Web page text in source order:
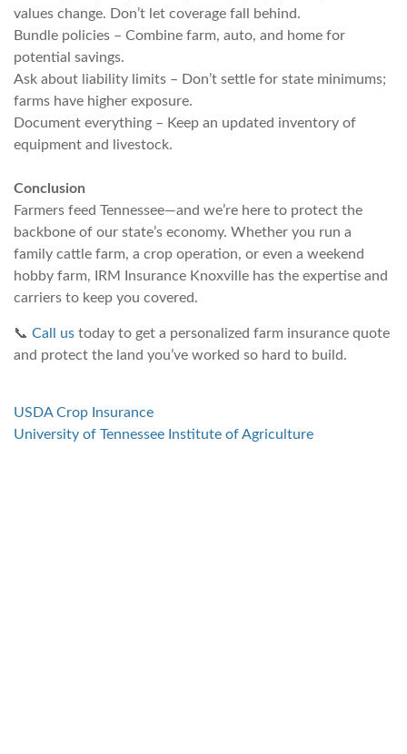
values change. Don’t let coverage fall behind.
Bundle policies – Combine farm, auto, and home for
potential savings.
Ask about liability limits – Don’t settle for state minimums;
farms have higher exposure.
Document everything – Keep an updated inventory of
equipment and livestock.
Conclusion
Farmers feed Tennessee—and we’re here to protect the
backbone of our state’s economy. Whether you run a
family cattle farm, a crop operation, or even a weekend
hobby farm, IRM Insurance Knoxville has the expertise and
carriers to keep you covered.
📞 Call us today to get a personalized farm insurance quote
and protect the land you’ve worked so hard to build.
USDA Crop Insurance
University of Tennessee Institute of Agriculture